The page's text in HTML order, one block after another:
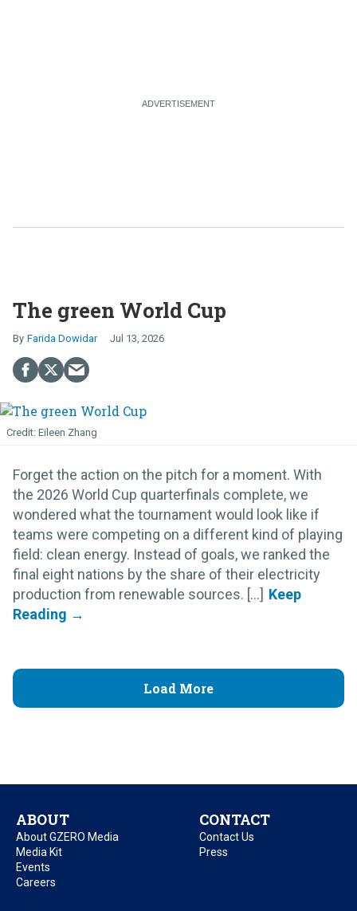
The green World Cup
Farida Dowidar Jul 13, 2026
Eileen Zhang
Forget the action on the pitch for a moment. With
the 2026 World Cup quarterfinals complete, we
wondered what the tournament would look like if
teams were competing on a different kind of playing
field: clean energy. Instead of goals, we ranked the
final eight nations by the share of their electricity
production from renewable sources. [...]
Load More
ABOUT
About GZERO Media
Media Kit
Events
Careers
CONTACT
Contact Us
Press